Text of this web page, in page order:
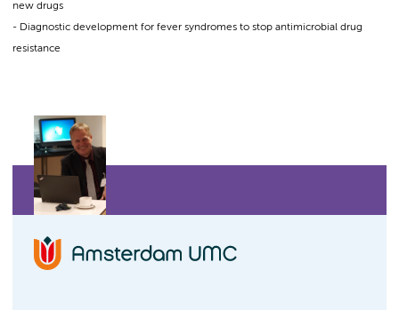
new drugs
- Diagnostic development for fever syndromes to stop antimicrobial drug
resistance